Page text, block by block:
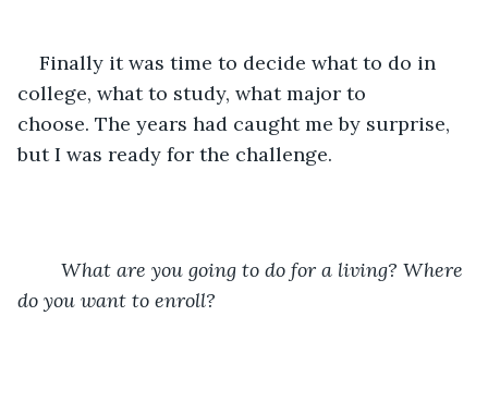
Finally it was time to decide what to do in
college, what to study, what major to
choose. The years had caught me by surprise,
but I was ready for the challenge.
What are you going to do for a living? Where
do you want to enroll?